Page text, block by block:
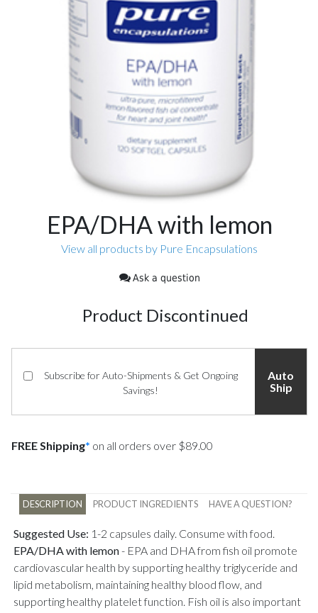
EPA/DHA with lemon
View all products by Pure Encapsulations
Ask a question
Product Discontinued
Subscribe for Auto-Shipments & Get Ongoing
Savings!
Auto
Ship
FREE Shipping* on all orders over $89.00
DESCRIPTION PRODUCT INGREDIENTS HAVE A QUESTION?
Suggested Use: 1-2 capsules daily. Consume with food.
EPA/DHA with lemon- EPA and DHA from fish oil promote
cardiovascular health by supporting healthy triglyceride and
lipid metabolism, maintaining healthy blood flow, and
supporting healthy platelet function. Fish oil is also important